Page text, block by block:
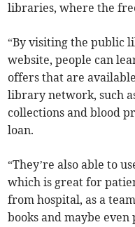
libraries, where the
“By visiting the public
website, people can
offers that are
library network, such
collections and blood
loan.
“They’re also able to
which is great for
from hospital, as a
books and maybe